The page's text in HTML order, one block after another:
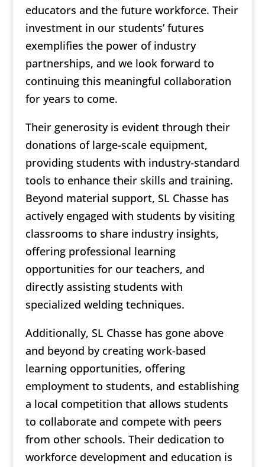
educators and the future workforce. Their
investment in our students’ futures
exemplifies the power of industry
partnerships, and we look forward to
continuing this meaningful collaboration
for years to come.
Their generosity is evident through their
donations of large-scale equipment,
providing students with industry-standard
tools to enhance their skills and training.
Beyond material support, SL Chasse has
actively engaged with students by visiting
classrooms to share industry insights,
offering professional learning
opportunities for our teachers, and
directly assisting students with
specialized welding techniques.
Additionally, SL Chasse has gone above
and beyond by creating work-based
learning opportunities, offering
employment to students, and establishing
a local competition that allows students
to collaborate and compete with peers
from other schools. Their dedication to
workforce development and education is